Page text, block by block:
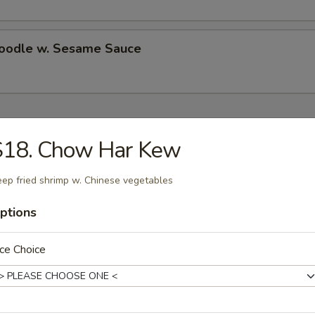
w. Sesame Sauce
Wings (4)
$10.50
Rice:$10.50
Rice:$11.25
Rice:$11.25
Rice:$11.75
Chow Har Kew
fried shrimp w. Chinese vegetables
Choice